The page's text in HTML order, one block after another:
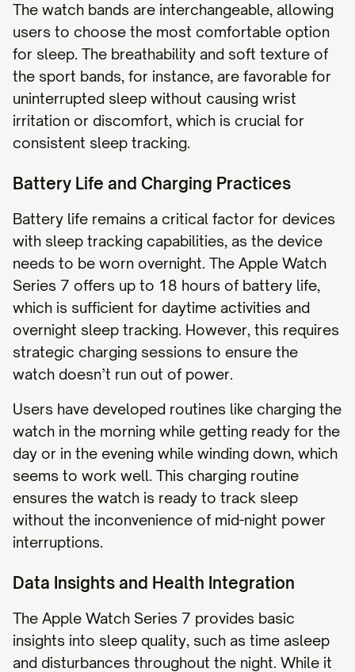
The watch bands are interchangeable, allowing
users to choose the most comfortable option
for sleep. The breathability and soft texture of
the sport bands, for instance, are favorable for
uninterrupted sleep without causing wrist
irritation or discomfort, which is crucial for
consistent sleep tracking.
Battery Life and Charging Practices
Battery life remains a critical factor for devices
with sleep tracking capabilities, as the device
needs to be worn overnight. The Apple Watch
Series 7 offers up to 18 hours of battery life,
which is sufficient for daytime activities and
overnight sleep tracking. However, this requires
strategic charging sessions to ensure the
watch doesn’t run out of power.
Users have developed routines like charging the
watch in the morning while getting ready for the
day or in the evening while winding down, which
seems to work well. This charging routine
ensures the watch is ready to track sleep
without the inconvenience of mid-night power
interruptions.
Data Insights and Health Integration
The Apple Watch Series 7 provides basic
insights into sleep quality, such as time asleep
and disturbances throughout the night. While it